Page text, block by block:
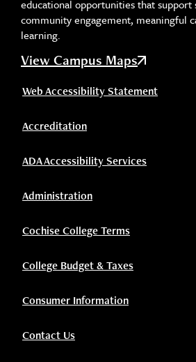
educational opportunities that support
community engagement, meaningful
learning.
View Campus Maps
Web Accessibility Statement
Accreditation
ADA Accessibility Services
Administration
Cochise College Terms
College Budget & Taxes
Consumer Information
Contact Us